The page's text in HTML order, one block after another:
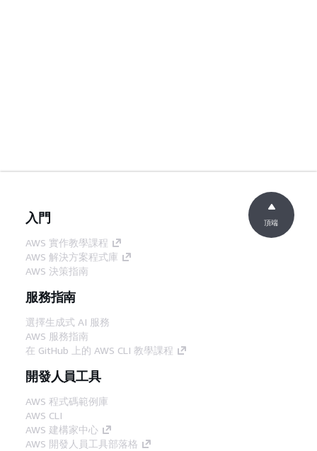
入門
AWS 實作教學課程
AWS 解決方案程式庫
AWS 決策指南
服務指南
選擇生成式 AI 服務
AWS 服務指南
在 GitHub 上的 AWS CLI 教學課程
開發人員工具
AWS 程式碼範例庫
AWS CLI
AWS 建構家中心
AWS 開發人員工具部落格
頂端